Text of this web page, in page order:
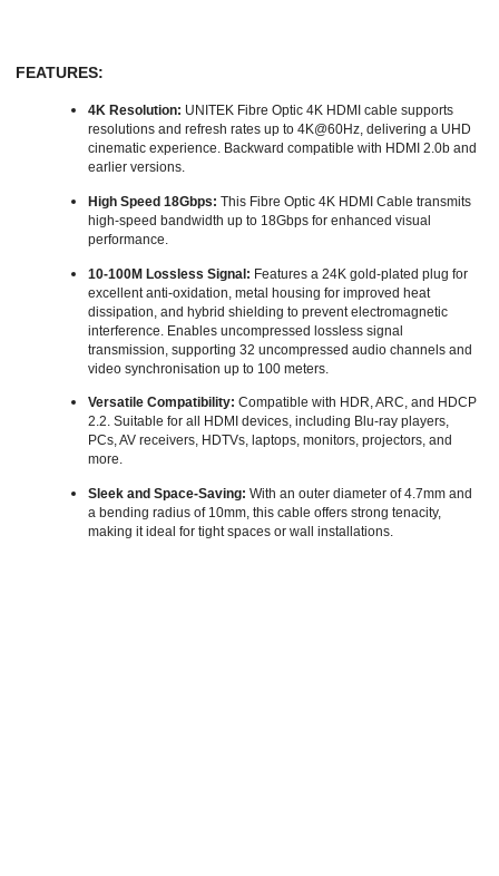
FEATURES:
4K Resolution: UNITEK Fibre Optic 4K HDMI cable supports
resolutions and refresh rates up to 4K@60Hz, delivering a UHD
cinematic experience. Backward compatible with HDMI 2.0b and
earlier versions.
High Speed 18Gbps:This Fibre Optic 4K HDMI Cable transmits
high-speed bandwidth up to 18Gbps for enhanced visual
performance.
10-100M Lossless Signal: Features a 24K gold-plated plug for
excellent anti-oxidation, metal housing for improved heat
dissipation, and hybrid shielding to prevent electromagnetic
interference. Enables uncompressed lossless signal
transmission, supporting 32 uncompressed audio channels and
video synchronisation up to 100 meters.
Versatile Compatibility:Compatible with HDR, ARC, and HDCP
2.2. Suitable for all HDMI devices, including Blu-ray players,
PCs, AV receivers, HDTVs, laptops, monitors, projectors, and
more.
Sleek and Space-Saving:With an outer diameter of 4.7mm and
a bending radius of 10mm, this cable offers strong tenacity,
making it ideal for tight spaces or wall installations.